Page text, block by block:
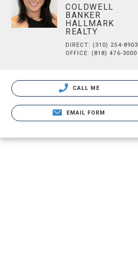
COLDWELL
BANKER
HALLMARK
REALTY
DIRECT: (310) 254-8903
OFFICE: (818) 476-3000
CALL ME
EMAIL FORM